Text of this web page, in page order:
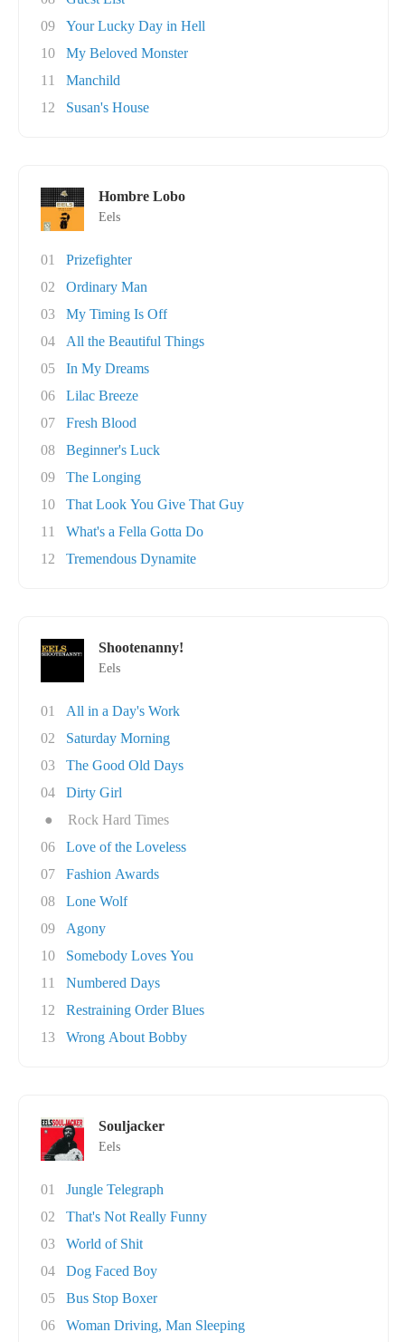
09
Your Lucky Day in Hell
10
My Beloved Monster
11
Manchild
12
Susan's House
Hombre Lobo
Eels
01
Prizefighter
02
Ordinary Man
03
My Timing Is Off
04
All the Beautiful Things
05
In My Dreams
06
Lilac Breeze
07
Fresh Blood
08
Beginner's Luck
09
The Longing
10
That Look You Give That Guy
11
What's a Fella Gotta Do
12
Tremendous Dynamite
Shootenanny!
Eels
01
All in a Day's Work
02
Saturday Morning
03
The Good Old Days
04
Dirty Girl
●
Rock Hard Times
06
Love of the Loveless
07
Fashion Awards
08
Lone Wolf
09
Agony
10
Somebody Loves You
11
Numbered Days
12
Restraining Order Blues
13
Wrong About Bobby
Souljacker
Eels
01
Jungle Telegraph
02
That's Not Really Funny
03
World of Shit
04
Dog Faced Boy
05
Bus Stop Boxer
06
Woman Driving, Man Sleeping